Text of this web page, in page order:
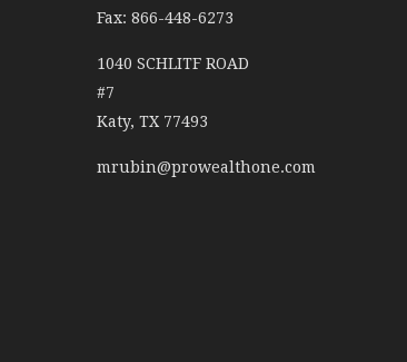
Fax: 866-448-6273
1040 SCHLITF ROAD
#7
Katy, TX 77493
mrubin@prowealthone.com